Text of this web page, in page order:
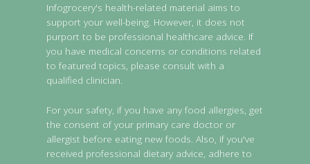
Infogrocery's health-related material aims to
support your well-being. However, it does not
purport to be professional healthcare advice. If
you have medical concerns or conditions related
to featured topics, please consult with a
qualified clinician.
For your safety, if you have any food allergies, get
the consent of your primary care doctor or
allergist before eating new foods. Also, if you've
received professional dietary advice, adhere to